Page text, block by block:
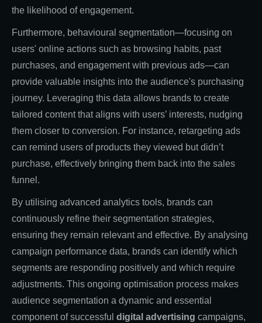
the likelihood of engagement.
Furthermore, behavioural segmentation—focusing on
users' online actions such as browsing habits, past
purchases, and engagement with previous ads—can
provide valuable insights into the audience's purchasing
journey. Leveraging this data allows brands to create
tailored content that aligns with users’ interests, nudging
them closer to conversion. For instance, retargeting ads
can remind users of products they viewed but didn’t
purchase, effectively bringing them back into the sales
funnel.
By utilising advanced analytics tools, brands can
continuously refine their segmentation strategies,
ensuring they remain relevant and effective. By analysing
campaign performance data, brands can identify which
segments are responding positively and which require
adjustments. This ongoing optimisation process makes
audience segmentation a dynamic and essential
component of successful digital advertising campaigns,